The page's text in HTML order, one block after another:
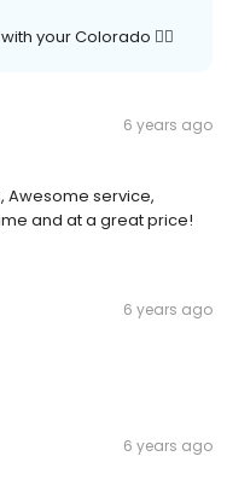
your Colorado 👌🏼
6 years ago
Awesome service,
and at a great price!
6 years ago
6 years ago